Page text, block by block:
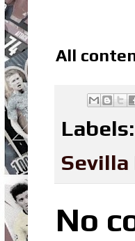
All
Labels:
Sevilla
No